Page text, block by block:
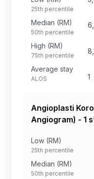
25th percentile
Median (RM)
50th percentile
High (RM)
75th percentile
Average stay
ALOS 1
Angioplasti
Angiogram) - 1
Low (RM)
25th percentile
Median (RM)
50th percentile